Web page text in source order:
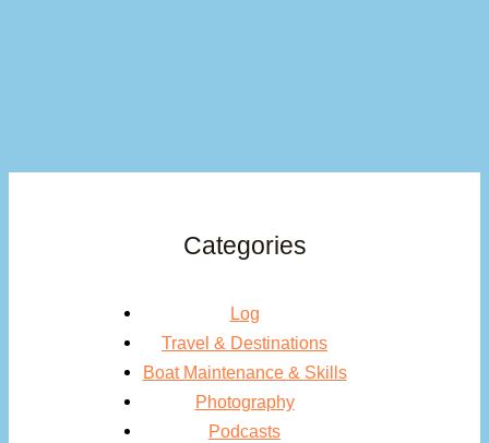
Categories
Log
Travel & Destinations
Boat Maintenance & Skills
Photography
Podcasts